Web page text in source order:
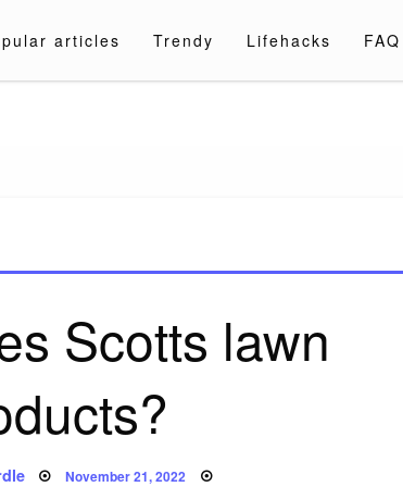
articles Trendy Lifehacks FAQ
Scotts lawn
Posted
November 21, 2022